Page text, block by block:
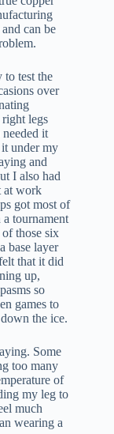
can be
to test the
over
legs
it
under my
and
I also had
at work
got most of
tournament
those six
base layer
that it did
up,
so
games to
the ice.
Some
too many
of
my leg to
much
wearing a